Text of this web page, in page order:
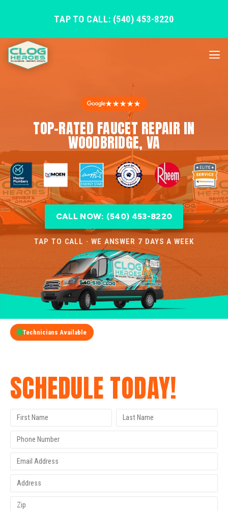
TAP TO CALL: (540) 453-8220
★★★★★
TOP-RATED FAUCET REPAIR IN
WOODBRIDGE, VA
CALL NOW: (540) 453-8220
TAP TO CALL · WE ANSWER 7 DAYS A WEEK
Technicians Available
SCHEDULE TODAY!